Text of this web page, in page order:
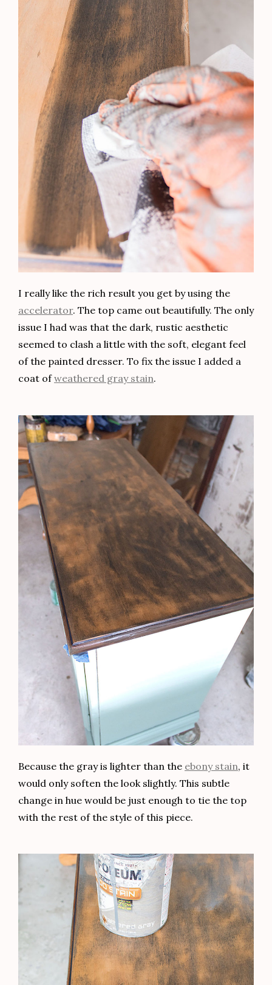
A Year To DisRemember…and Some BIG News
Orange Wood Hack | BEAUTIFUL Coastal Look
| Dresser Renovation
Sunroom Decorating | A Room For The Senses
The Family Game Night Area With a Vintage
Twist | Carving Out A Small Nook For Family
Furniture Redo's
Distressed Antique Buffet
Design Tutorials